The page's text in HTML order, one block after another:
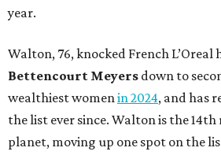
year.
Walton, 76, knocked French L’Oreal
Bettencourt Meyers down to
wealthiest womenin 2024, and has
the list ever since. Walton is the
planet, moving up one spot on the